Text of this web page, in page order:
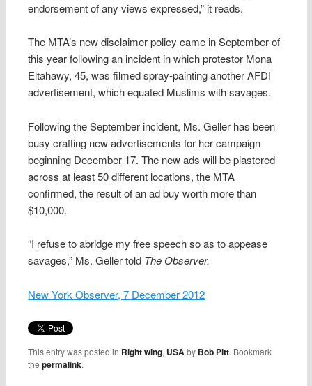
endorsement of any views expressed,” it reads.
The MTA’s new disclaimer policy came in September of
this year following an incident in which protestor Mona
Eltahawy, 45, was filmed spray-painting another AFDI
advertisement, which equated Muslims with savages.
Following the September incident, Ms. Geller has been
busy crafting new advertisements for her campaign
beginning December 17. The new ads will be plastered
across at least 50 different locations, the MTA
confirmed, the result of an ad buy worth more than
$10,000.
“I refuse to abridge my free speech so as to appease
savages,” Ms. Geller told The Observer.
New York Observer, 7 December 2012
This entry was posted in Right wing, USAby Bob Pitt. Bookmark
thepermalink.